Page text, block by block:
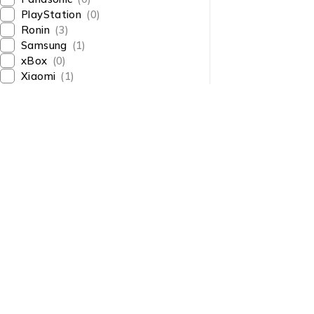
PlayStation (0)
Ronin (3)
Samsung (1)
xBox (0)
Xiaomi (1)